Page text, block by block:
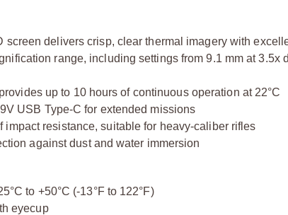
delivers crisp, clear thermal imagery with
range, including settings from 9.1 mm at 3.5x
up to 10 hours of continuous operation at 22°C
USB Type-C for extended missions
resistance, suitable for heavy-caliber rifles
against dust and water immersion
to +50°C (-13°F to 122°F)
eyecup